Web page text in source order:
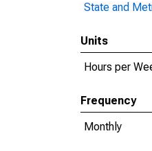
State and
Units
Hours per
Frequency
Monthly